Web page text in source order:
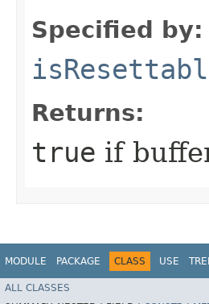
Specified by:
Returns:
true if
MODULE PACKAGE CLASS USE
ALL CLASSES